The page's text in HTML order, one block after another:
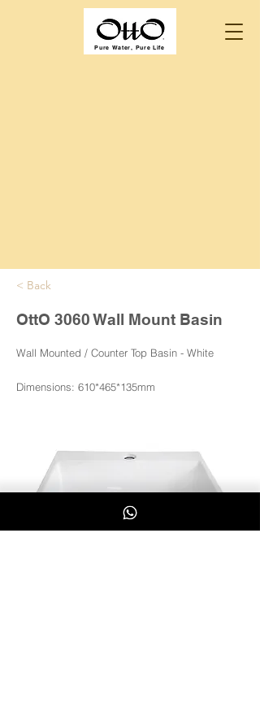
Pure Water, Pure Life
< Back
OttO 3060 Wall Mount Basin
Wall Mounted / Counter Top Basin - White
Dimensions: 610*465*135mm